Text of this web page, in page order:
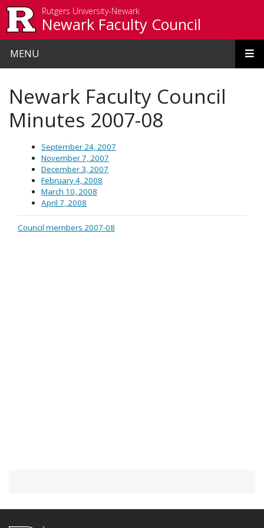
Rutgers University-Newark
Newark Faculty Council
MENU
Newark Faculty Council
Minutes 2007-08
September 24, 2007
November 7, 2007
December 3, 2007
February 4, 2008
March 10, 2008
April 7, 2008
Council members 2007-08